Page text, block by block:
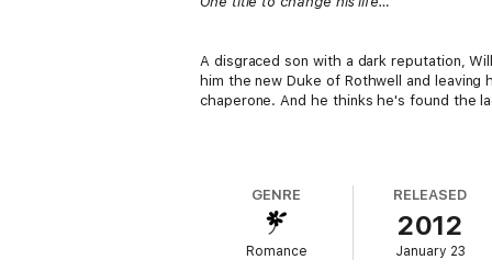
A disgraced son with a dark reputation,
him the new Duke of Rothwell and
chaperone. And he thinks he's found the
Lady Madeleine Vaillant may be the
London stage, she finds all the
a devil’s bargain with Rothwell, who
GENRE
Romance
RELEASED
2012
January 23